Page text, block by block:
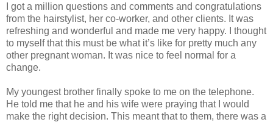
I got a million questions and comments and congratulations
from the hairstylist, her co-worker, and other clients. It was
refreshing and wonderful and made me very happy. I thought
to myself that this must be what it’s like for pretty much any
other pregnant woman. It was nice to feel normal for a
change.
My youngest brother finally spoke to me on the telephone.
He told me that he and his wife were praying that I would
make the right decision. This meant that to them, there was a